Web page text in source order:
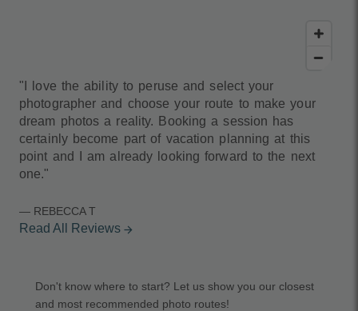
"I love the ability to peruse and select your
photographer and choose your route to make your
dream photos a reality. Booking a session has
certainly become part of vacation planning at this
point and I am already looking forward to the next
one."
— REBECCA T
Read All Reviews arrow_forward
Don't know where to start? Let us show you our closest
and most recommended photo routes!